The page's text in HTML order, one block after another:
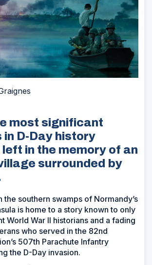
most significant
in D-Day history
in the memory of an
surrounded by
the southern swamps of Normandy’s
is home to a story known to only
World War II historians and a fading
who served in the 82nd
507th Parachute Infantry
the D-Day invasion.